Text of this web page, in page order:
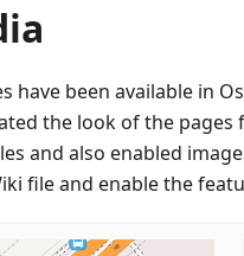
have been available in
the look of the
and also enabled
file and enable the